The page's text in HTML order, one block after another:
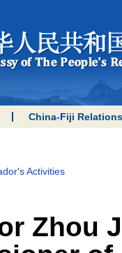
China-Fiji Relations
Activities
Zhou